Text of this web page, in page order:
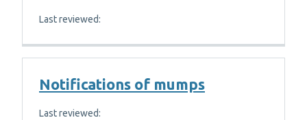
Last reviewed:
Notifications of mumps
Last reviewed: